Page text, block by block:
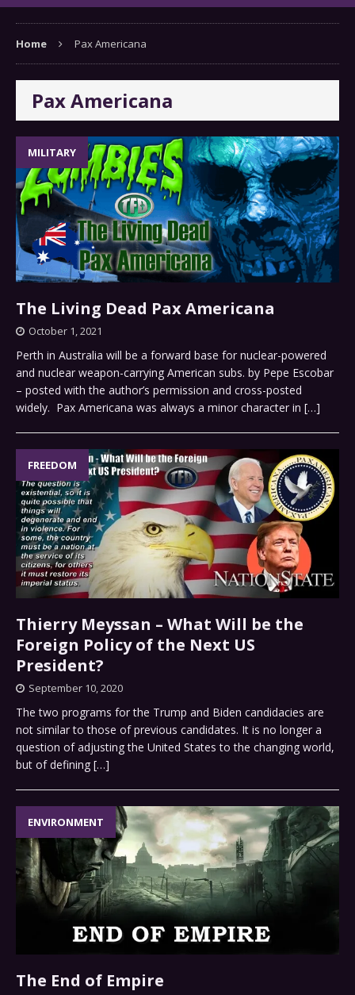
Home Pax Americana
Pax Americana
MILITARY
The Living Dead Pax Americana
October 1, 2021
Perth in Australia will be a forward base for nuclear-powered
and nuclear weapon-carrying American subs. by Pepe Escobar
– posted with the author’s permission and cross-posted
widely. Pax Americana was always a minor character in […]
FREEDOM
Thierry Meyssan – What Will be the
Foreign Policy of the Next US
President?
September 10, 2020
The two programs for the Trump and Biden candidacies are
not similar to those of previous candidates. It is no longer a
question of adjusting the United States to the changing world,
but of defining […]
ENVIRONMENT
The End of Empire